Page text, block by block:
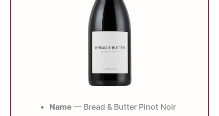
Name — Bread & Butter Pinot Noir